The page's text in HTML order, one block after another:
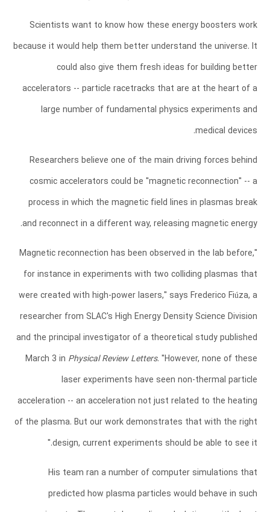
Scientists want to know how these energy boosters work
because it would help them better understand the universe. It
could also give them fresh ideas for building better
accelerators -- particle racetracks that are at the heart of a
large number of fundamental physics experiments and
medical devices.
Researchers believe one of the main driving forces behind
cosmic accelerators could be "magnetic reconnection" -- a
process in which the magnetic field lines in plasmas break
and reconnect in a different way, releasing magnetic energy.
"Magnetic reconnection has been observed in the lab before,
for instance in experiments with two colliding plasmas that
were created with high-power lasers," says Frederico Fiúza, a
researcher from SLAC's High Energy Density Science Division
and the principal investigator of a theoretical study published
March 3 in Physical Review Letters. "However, none of these
laser experiments have seen non-thermal particle
acceleration -- an acceleration not just related to the heating
of the plasma. But our work demonstrates that with the right
design, current experiments should be able to see it."
His team ran a number of computer simulations that
predicted how plasma particles would behave in such